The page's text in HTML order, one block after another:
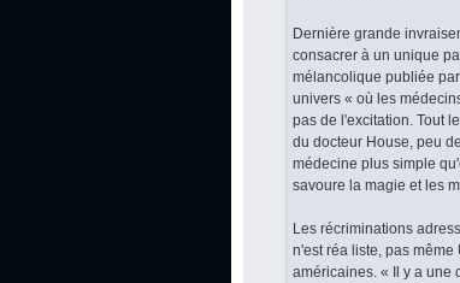
Dernière grande
consacrer à un unique
mélancolique publiée
univers « où les
pas de l'excitation. Tout
du docteur House, peu
médecine plus simple
savoure la magie et les
Les récriminations
n'est réa liste, pas
américaines. « Il y a une